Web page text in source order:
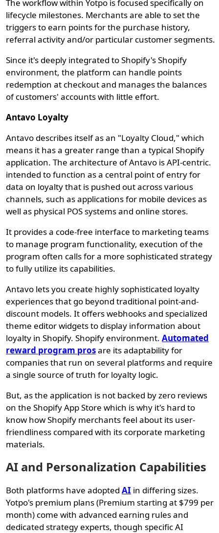
The workflow within Yotpo is focused specifically on
lifecycle milestones. Merchants are able to set the
triggers to earn points for the purchase history,
referral activity and/or particular customer segments.
Since it's deeply integrated to Shopify's Shopify
environment, the platform can handle points
redemption at checkout and manages the balances
of customers' accounts with little effort.
Antavo Loyalty
Antavo describes itself as an "Loyalty Cloud," which
means it has a greater range than a typical Shopify
application. The architecture of Antavo is API-centric.
intended to function as a central point of entry for
data on loyalty that is pushed out across various
channels, such as applications for mobile devices as
well as physical POS systems and online stores.
It provides a code-free interface to marketing teams
to manage program functionality, execution of the
program often calls for a more sophisticated strategy
to fully utilize its capabilities.
Antavo lets you create highly sophisticated loyalty
experiences that go beyond traditional point-and-
discount models. It offers webhooks and specialized
theme editor widgets to display information about
loyalty in Shopify. Shopify environment.Automated
reward program prosare its adaptability for
companies that run on several platforms and require
a single source of truth for loyalty logic.
But, as the application is not backed by zero reviews
on the Shopify App Store which is why it's hard to
know how Shopify merchants feel about its user-
friendliness compared with its corporate marketing
materials.
AI and Personalization Capabilities
Both platforms have adoptedAI in differing sizes.
Yotpo's premium plans (Premium starting at $799 per
month) come with advanced earning rules and
dedicated strategy experts, though specific AI